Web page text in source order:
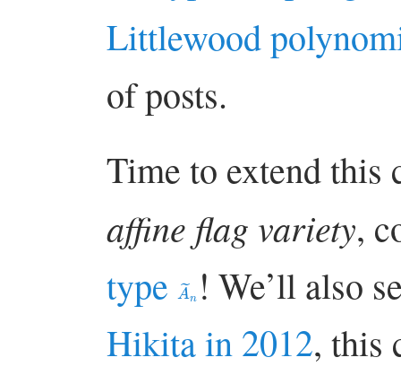
Littlewood
of posts.
Time to extend this
affine flag variety,
type
A~ n! We’ll also
Hikita in 2012, this